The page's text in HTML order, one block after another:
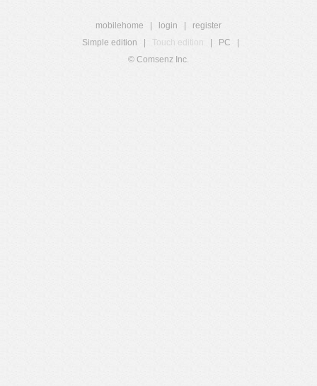
mobilehome login
register
Simple edition
Touch edition PC
© Comsenz Inc.